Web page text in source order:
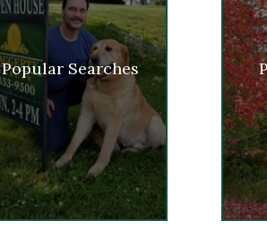
Popular Searches